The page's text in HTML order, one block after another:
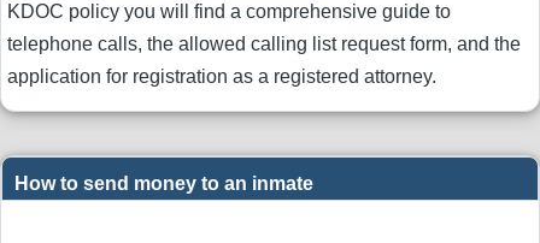
KDOC policy you will find a comprehensive guide to
telephone calls, the allowed calling list request form, and the
application for registration as a registered attorney.
How to send money to an inmate